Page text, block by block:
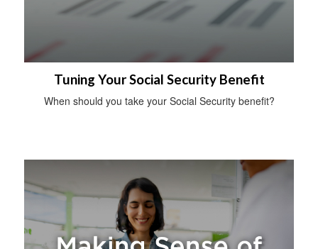
Tuning Your Social Security Benefit
When should you take your Social Security benefit?